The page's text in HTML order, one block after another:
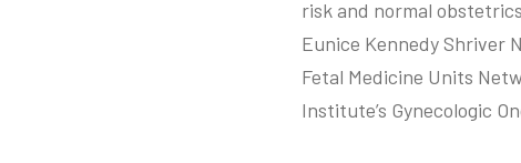
risk and normal
Eunice Kennedy Shriver
Fetal Medicine Units
Institute’s Gynecologic